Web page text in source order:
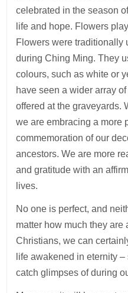
celebrated in the season
life and hope. Flowers
Flowers were traditionally
during Ching Ming. They
colours, such as white or
have seen a wider array
offered at the graveyards.
we are embracing a more
commemoration of our
ancestors. We are more
and gratitude with an
lives.
No one is perfect, and
matter how much they are
Christians, we can
life awakened in eternity
catch glimpses of during